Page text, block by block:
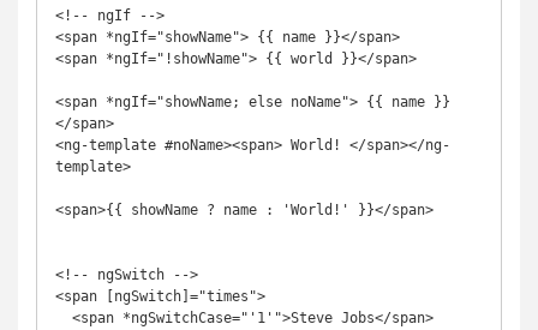
<!-- ngIf -->
<span *ngIf="showName"> {{ name }}</span>
<span *ngIf="!showName"> {{ world }}</span>
<span *ngIf="showName; else noName"> {{ name }}
</span>
<ng-template #noName><span> World! </span></ng-
template>
<span>{{ showName ? name : 'World!' }}</span>
<!-- ngSwitch -->
<span [ngSwitch]="times">